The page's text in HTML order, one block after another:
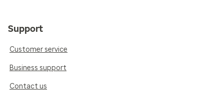
Support
Customer service
Business support
Contact us